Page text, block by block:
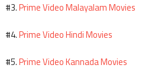
#3.Prime Video Malayalam Movies
#4.Prime Video Hindi Movies
#5.Prime Video Kannada Movies